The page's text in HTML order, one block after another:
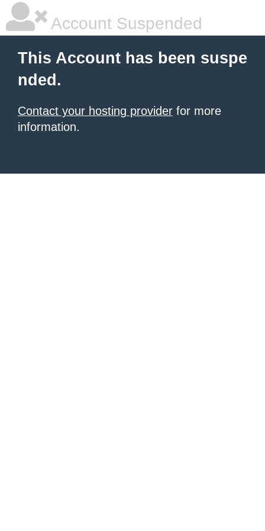
Account Suspended
This Account has been suspe
nded.
Contact your hosting provider for more
information.